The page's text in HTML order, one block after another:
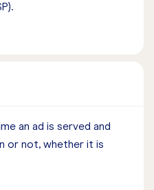
an ad is served and
or not, whether it is